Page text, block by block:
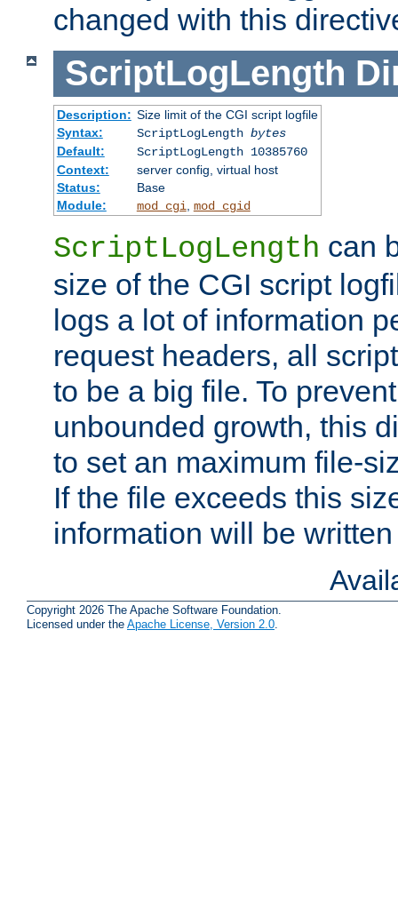
changed with this
ScriptLogLength
Description: Size limit of the CGI script logfile
Syntax:
ScriptLogLength bytes
Default:
ScriptLogLength 10385760
Context:
server config, virtual host
Status:
Base
Module:
mod_cgi mod_cgid
ScriptLogLength can
size of the CGI script
logs a lot of information
request headers, all
to be a big file. To
unbounded growth, this
to set an maximum file-
If the file exceeds this
information will be
Copyright 2026 The Apache Software Foundation.
Licensed under the Apache License, Version 2.0.